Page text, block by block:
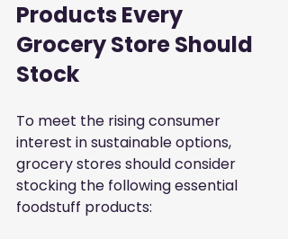
Products Every
Grocery Store Should
Stock
To meet the rising consumer
interest in sustainable options,
grocery stores should consider
stocking the following essential
foodstuff products: